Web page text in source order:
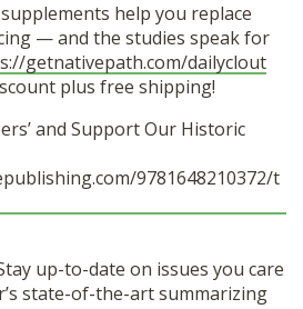
help you replace
— and the studies speak for
getnativepath.com/dailyclout
plus free shipping!
and Support Our Historic
9781648210372/t
up-to-date on issues you care
state-of-the-art summarizing